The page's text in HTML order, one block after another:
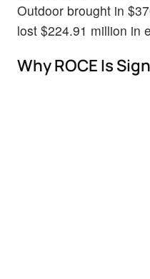
Outdoor brought in
lost $224.91 million in
Why ROCE Is